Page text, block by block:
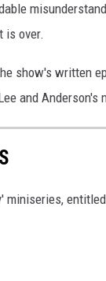
is over.
show's written
and Anderson's
miniseries,